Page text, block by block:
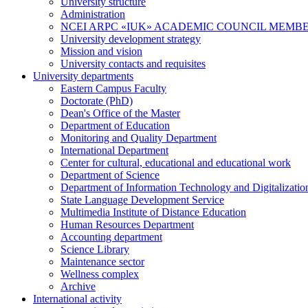
Administration
NCEI ARPC «IUK» ACADEMIC COUNCIL
University development strategy
Mission and vision
University contacts and requisites
University departments
Eastern Campus Faculty
Doctorate (PhD)
Dean's Office of the Master
Department of Education
Monitoring and Quality Department
International Department
Center for cultural, educational and educational work
Department of Science
Department of Information Technology and
State Language Development Service
Multimedia Institute of Distance Education
Human Resources Department
Accounting department
Science Library
Maintenance sector
Wellness complex
Archive
International activity